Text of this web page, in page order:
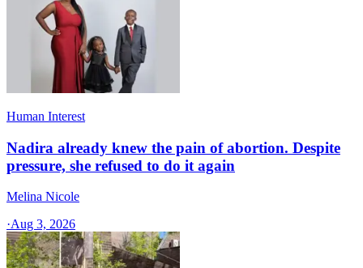
Human Interest
Nadira already knew the pain of abortion. Despite
pressure, she refused to do it again
Melina Nicole
·Aug 3, 2026